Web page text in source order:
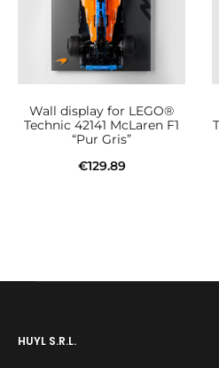
Wall display for LEGO®
Technic 42141 McLaren F1
“Pur Gris”
€129.89
HUYL S.R.L.